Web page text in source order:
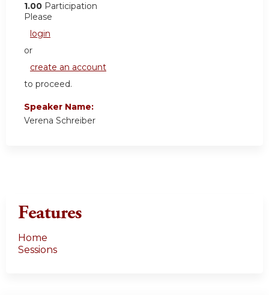
1.00 Participation
Please
login
or
create an account
to proceed.
Speaker Name:
Verena Schreiber
Features
Home
Sessions